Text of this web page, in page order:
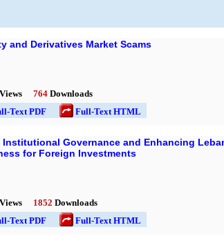
and Derivatives Market Scams
Views 764 Downloads
PDF Full-Text HTML
Governance and Enhancing
for Foreign Investments
Views 1852 Downloads
PDF Full-Text HTML